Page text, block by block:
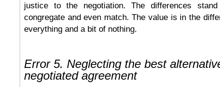
justice to the negotiation. The differences
congregate and even match. The value is in the
everything and a bit of nothing.
Error 5. Neglecting the best
negotiated agreement